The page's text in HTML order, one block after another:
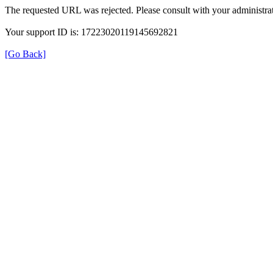
The requested URL was rejected. Please consult with your
Your support ID is: 17223020119145692821
[Go Back]